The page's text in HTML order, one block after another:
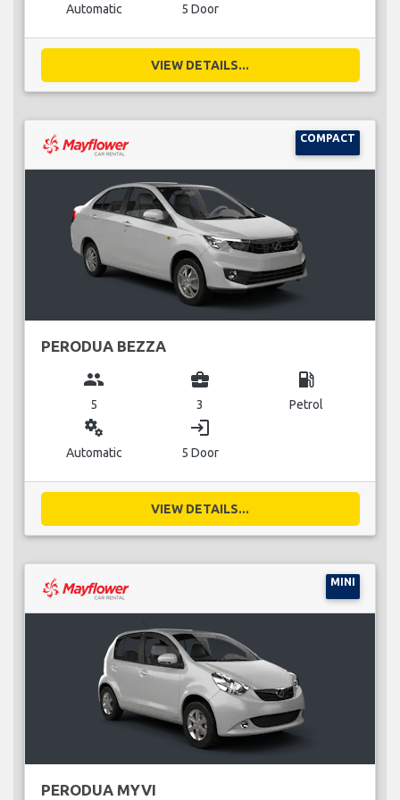
Automatic 5 Door
VIEW DETAILS...
COMPACT
PERODUA BEZZA
group
5
business_center
3
local_gas_station
Petrol
miscellaneous_services
Automatic
login
5 Door
VIEW DETAILS...
MINI
PERODUA MYVI